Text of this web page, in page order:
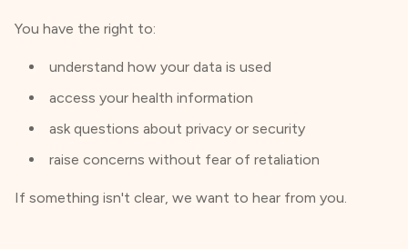
You have the right to:
understand how your data is used
access your health information
ask questions about privacy or security
raise concerns without fear of retaliation
If something isn't clear, we want to hear from you.